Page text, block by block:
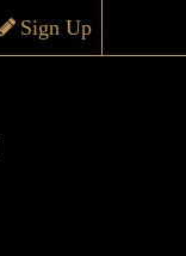
Sign Up